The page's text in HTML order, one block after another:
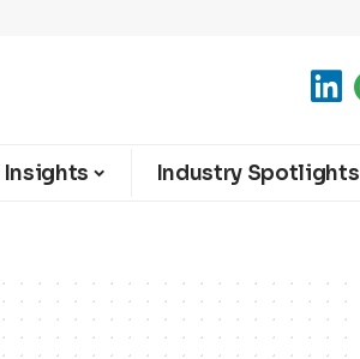
Insights Industry Spotlights